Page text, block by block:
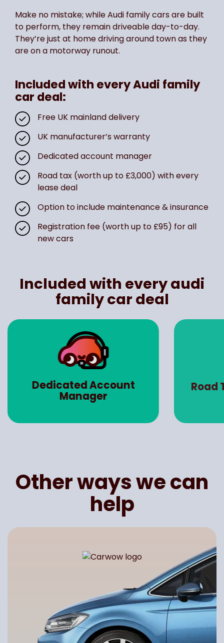
Make no mistake; while Audi family cars are built
to perform, they remain driveable day-to-day.
They’re just at home driving around town as they
are on a motorway runout.
Included with every Audi family
car deal:
Free UK mainland delivery
UK manufacturer’s warranty
Dedicated account manager
Road tax (worth up to £3,000) with every
lease deal
Option to include maintenance & insurance
Registration fee (worth up to £95) for all
new cars
Included with every audi
family car deal
Dedicated Account
Manager
Road
Other ways we can
help